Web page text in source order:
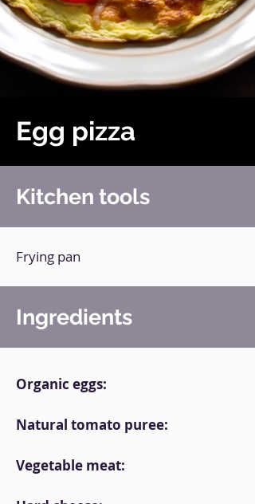
Egg pizza
Kitchen tools
Frying pan
Ingredients
Organic eggs:
Natural tomato puree:
Vegetable meat: